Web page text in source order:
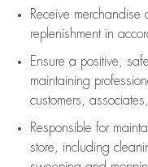
Receive
replenishment in
Ensure a positive,
maintaining
customers,
Responsible for
store, including